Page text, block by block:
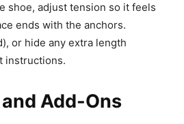
shoe, adjust tension so it feels
ends with the anchors.
or hide any extra length
instructions.
Add-Ons